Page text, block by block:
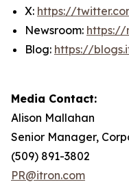
X: https://
Newsroom: https://
Blog: https://
Media Contact:
Alison Mallahan
Senior Manager,
(509) 891-3802
PR@itron.com